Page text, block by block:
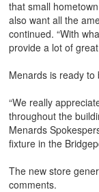
that small
also want all the
continued. “With
provide a lot of
Menards is ready to
“We really
throughout the
Menards
fixture in the
The new store
comments.